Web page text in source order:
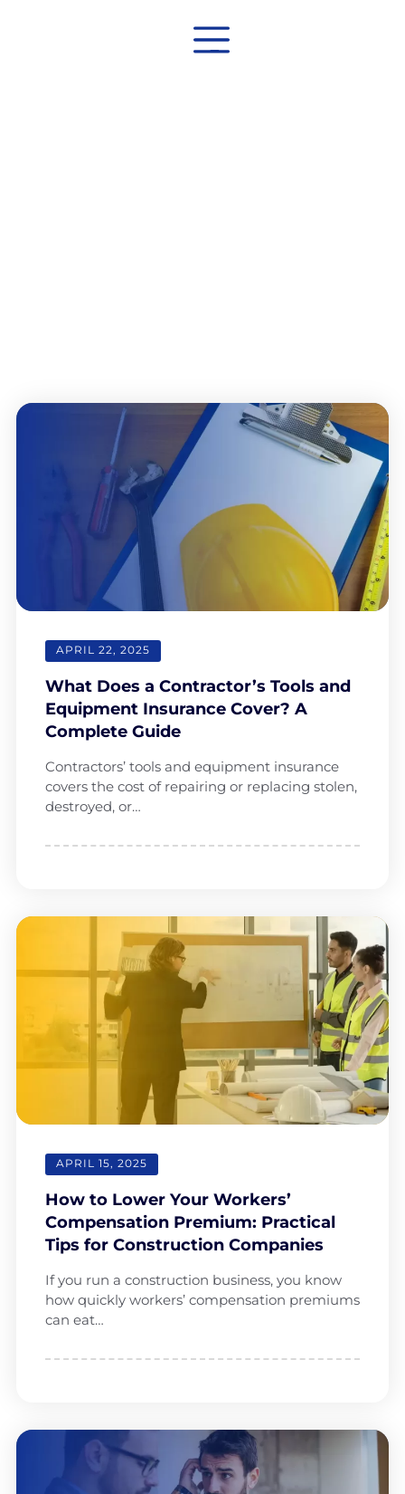
APRIL 22, 2025
What Does a Contractor’s Tools and
Equipment Insurance Cover? A
Complete Guide
Contractors’ tools and equipment insurance
covers the cost of repairing or replacing stolen,
destroyed, or…
APRIL 15, 2025
How to Lower Your Workers’
Compensation Premium: Practical
Tips for Construction Companies
If you run a construction business, you know
how quickly workers’ compensation premiums
can eat…